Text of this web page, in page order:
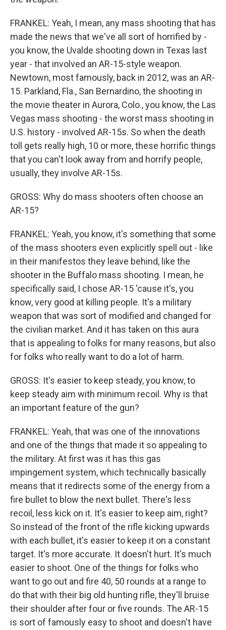
FRANKEL: Yeah, I mean, any mass shooting that has
made the news that we've all sort of horrified by -
you know, the Uvalde shooting down in Texas last
year - that involved an AR-15-style weapon.
Newtown, most famously, back in 2012, was an AR-
15. Parkland, Fla., San Bernardino, the shooting in
the movie theater in Aurora, Colo., you know, the Las
Vegas mass shooting - the worst mass shooting in
U.S. history - involved AR-15s. So when the death
toll gets really high, 10 or more, these horrific things
that you can't look away from and horrify people,
usually, they involve AR-15s.
GROSS: Why do mass shooters often choose an
AR-15?
FRANKEL: Yeah, you know, it's something that some
of the mass shooters even explicitly spell out - like
in their manifestos they leave behind, like the
shooter in the Buffalo mass shooting. I mean, he
specifically said, I chose AR-15 'cause it's, you
know, very good at killing people. It's a military
weapon that was sort of modified and changed for
the civilian market. And it has taken on this aura
that is appealing to folks for many reasons, but also
for folks who really want to do a lot of harm.
GROSS: It's easier to keep steady, you know, to
keep steady aim with minimum recoil. Why is that
an important feature of the gun?
FRANKEL: Yeah, that was one of the innovations
and one of the things that made it so appealing to
the military. At first was it has this gas
impingement system, which technically basically
means that it redirects some of the energy from a
fire bullet to blow the next bullet. There's less
recoil, less kick on it. It's easier to keep aim, right?
So instead of the front of the rifle kicking upwards
with each bullet, it's easier to keep it on a constant
target. It's more accurate. It doesn't hurt. It's much
easier to shoot. One of the things for folks who
want to go out and fire 40, 50 rounds at a range to
do that with their big old hunting rifle, they'll bruise
their shoulder after four or five rounds. The AR-15
is sort of famously easy to shoot and doesn't have